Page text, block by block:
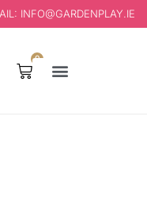
INFO@GARDENPLAY.IE
0